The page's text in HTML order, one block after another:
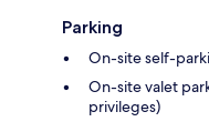
Parking
On-site self-
On-site valet
privileges)